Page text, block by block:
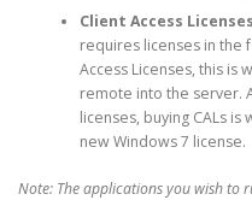
Client Access Licenses
requires licenses in the
Access Licenses, this is
remote into the server.
licenses, buying CALs
new Windows 7 license.
Note: The applications you wish to